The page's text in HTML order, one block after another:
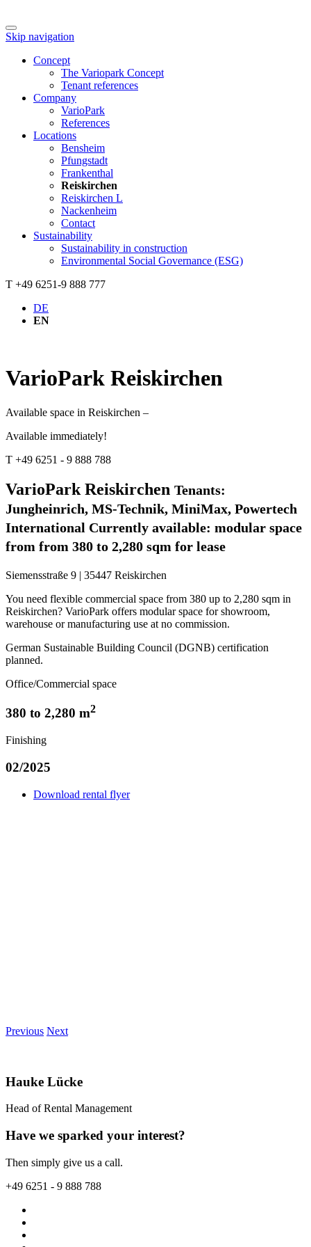
Skip navigation
Concept
The Variopark Concept
Tenant references
Company
VarioPark
References
Locations
Bensheim
Pfungstadt
Frankenthal
Reiskirchen
Reiskirchen L
Nackenheim
Contact
Sustainability
Sustainability in construction
Environmental Social Governance (ESG)
T +49 6251-9 888 777
DE
EN
VarioPark Reiskirchen
Available space in Reiskirchen –
Available immediately!
T +49 6251 - 9 888 788
VarioPark Reiskirchen Tenants:
Jungheinrich, MS-Technik, MiniMax, Powertech
International Currently available: modular space
from from 380 to 2,280 sqm for lease
Siemensstraße 9 | 35447 Reiskirchen
You need flexible commercial space from 380 up to 2,280 sqm in
Reiskirchen? VarioPark offers modular space for showroom,
warehouse or manufacturing use at no commission.
German Sustainable Building Council (DGNB) certification
planned.
Office/Commercial space
380 to 2,280 m2
Finishing
02/2025
Download rental flyer
Previous Next
Hauke Lücke
Head of Rental Management
Have we sparked your interest?
Then simply give us a call.
+49 6251 - 9 888 788